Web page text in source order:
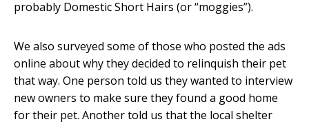
probably Domestic Short Hairs (or “moggies”).
We also surveyed some of those who posted the ads
online about why they decided to relinquish their pet
that way. One person told us they wanted to interview
new owners to make sure they found a good home
for their pet. Another told us that the local shelter